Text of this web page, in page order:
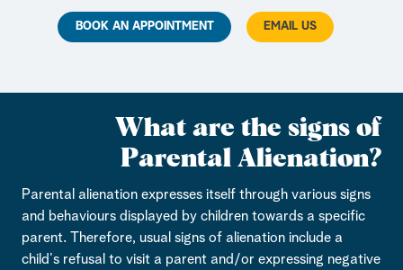
BOOK AN APPOINTMENT EMAIL US
What are the signs of
Parental Alienation?
Parental alienation expresses itself through various signs
and behaviours displayed by children towards a specific
parent. Therefore, usual signs of alienation include a
child’s refusal to visit a parent and/or expressing negative